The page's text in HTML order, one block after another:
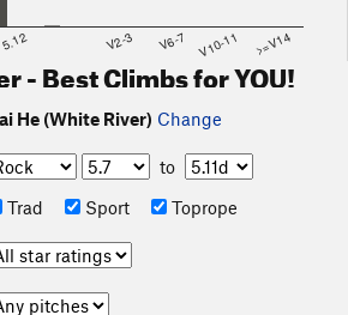
5.12 V2-3 V6-7 V10-11 >=V14
- Best Climbs for YOU!
He (White River) Change
to
Trad
Sport Toprope